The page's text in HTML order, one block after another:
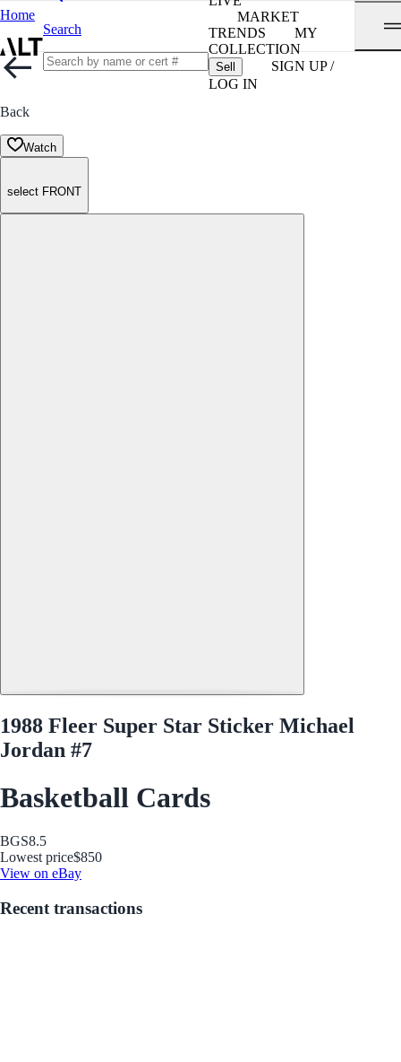
Home
Search
MARKET
TRENDS
MY
COLLECTION
Sell
SIGN UP /
LOG IN
Back
Watch
select FRONT
1988 Fleer Super Star Sticker Michael
Jordan #7
Basketball Cards
BGS8.5
Lowest price$850
View on eBay
Recent transactions